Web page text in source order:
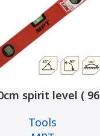
spirit level ( 96
Tools